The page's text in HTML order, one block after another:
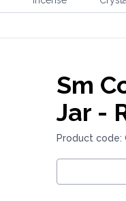
Sm
Jar -
Product code: